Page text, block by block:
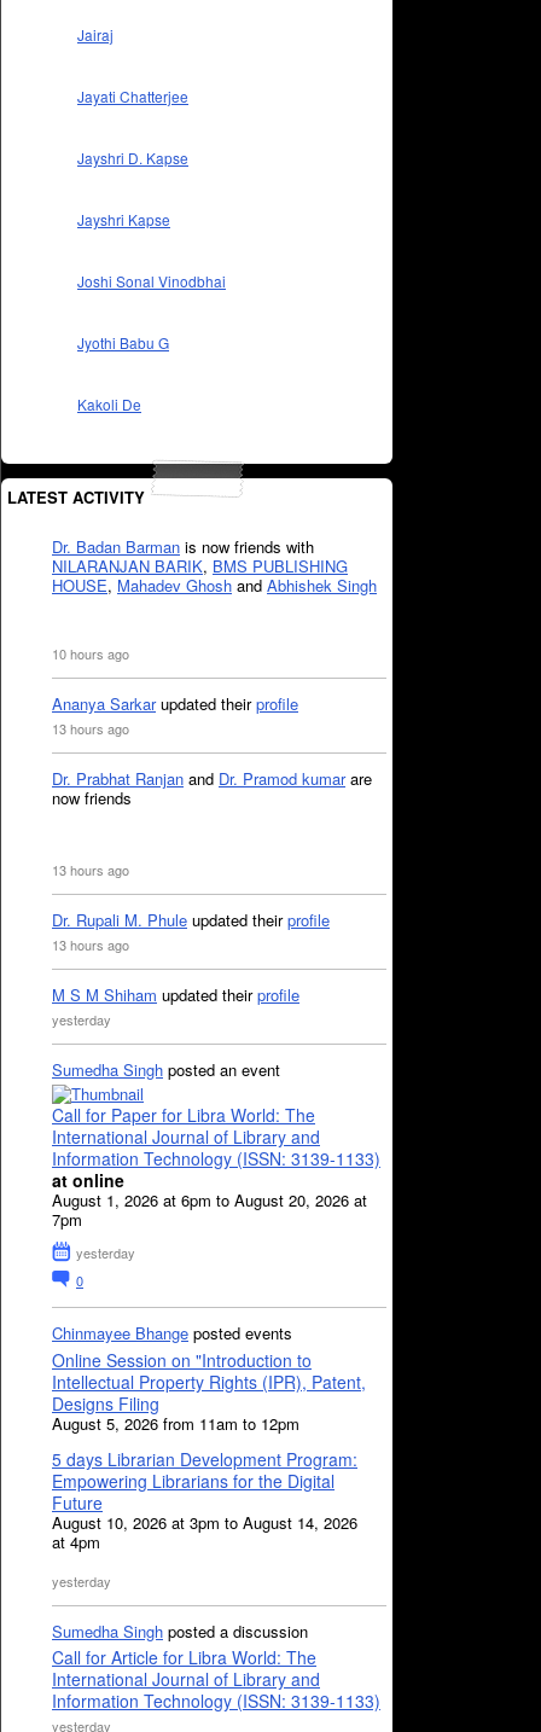
Jairaj
Jayati Chatterjee
Jayshri D. Kapse
Jayshri Kapse
Joshi Sonal Vinodbhai
Jyothi Babu G
Kakoli De
LATEST ACTIVITY
Dr. Badan Barman is now friends with
NILARANJAN BARIK, BMS PUBLISHING
HOUSE, Mahadev Ghosh and Abhishek Singh
10 hours ago
Ananya Sarkarupdated theirprofile
13 hours ago
Dr. Prabhat Ranjan and Dr. Pramod kumarare
now friends
13 hours ago
Dr. Rupali M. Phule updated theirprofile
13 hours ago
M S M Shiham updated theirprofile
yesterday
Sumedha Singh posted an event
Call for Paper for Libra World: The
International Journal of Library and
Information Technology (ISSN: 3139-1133)
at online
August 1, 2026 at 6pm to August 20, 2026 at
7pm
yesterday
0
Chinmayee Bhange posted events
Online Session on "Introduction to
Intellectual Property Rights (IPR), Patent,
Designs Filing
August 5, 2026 from 11am to 12pm
5 days Librarian Development Program:
Empowering Librarians for the Digital
Future
August 10, 2026 at 3pm to August 14, 2026
at 4pm
yesterday
Sumedha Singh posted a discussion
Call for Article for Libra World: The
International Journal of Library and
Information Technology (ISSN: 3139-1133)
yesterday